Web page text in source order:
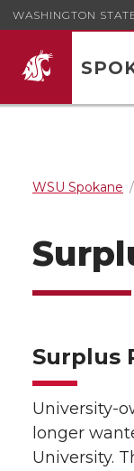
WASHINGTON
WSU Spokane
Surplus
University-
longer
University.